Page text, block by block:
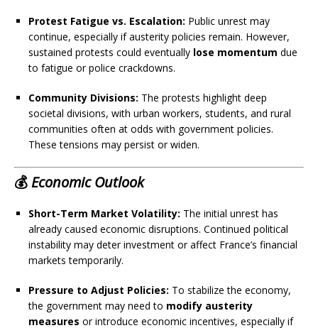
Protest Fatigue vs. Escalation: Public unrest may
continue, especially if austerity policies remain. However,
sustained protests could eventually lose momentum due
to fatigue or police crackdowns.
Community Divisions: The protests highlight deep
societal divisions, with urban workers, students, and rural
communities often at odds with government policies.
These tensions may persist or widen.
💰Economic Outlook
Short-Term Market Volatility: The initial unrest has
already caused economic disruptions. Continued political
instability may deter investment or affect France’s financial
markets temporarily.
Pressure to Adjust Policies: To stabilize the economy,
the government may need to modify austerity
measures or introduce economic incentives, especially if